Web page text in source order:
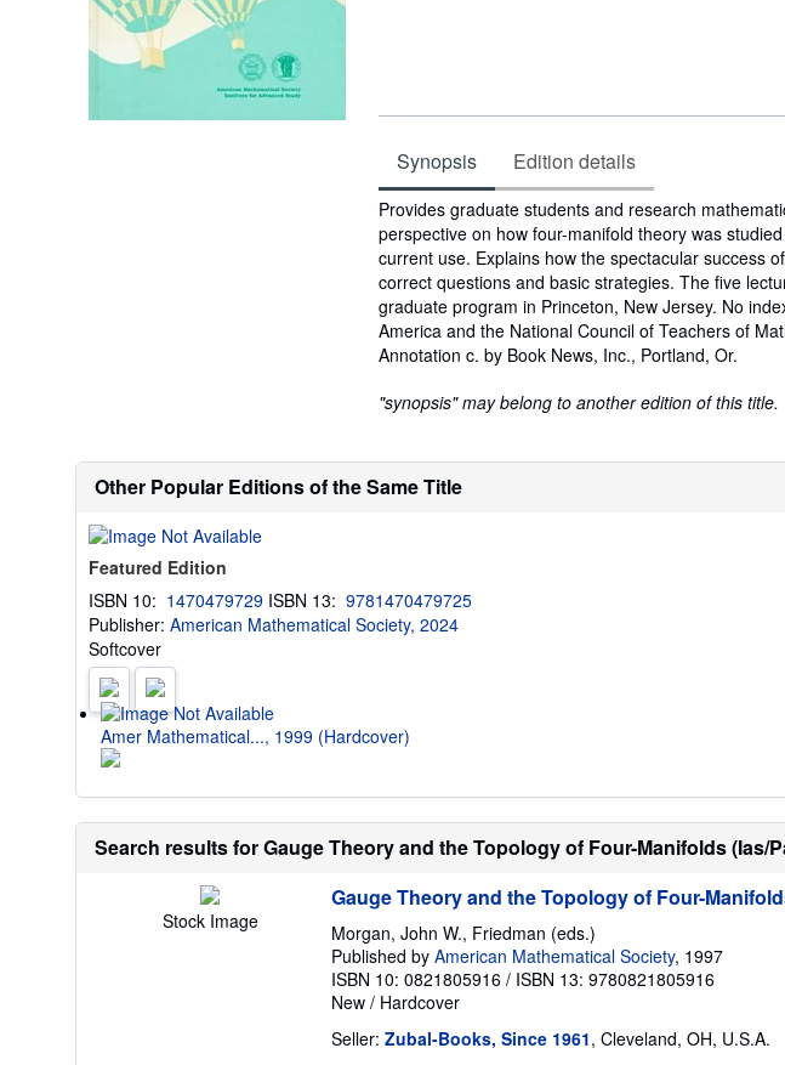
Synopsis Edition details
Synopsis
Provides graduate students and research
perspective on how four-manifold theory was
current use. Explains how the spectacular success
correct questions and basic strategies. The five
graduate program in Princeton, New Jersey. No
America and the National Council of Teachers of
Annotation c. by Book News, Inc., Portland, Or.
"synopsis" may belong to another edition of this title.
Other Popular Editions of the Same Title
Featured Edition
ISBN 10: 1470479729 ISBN 13: 9781470479725
Publisher: American Mathematical Society, 2024
Softcover
Amer Mathematical..., 1999 (Hardcover)
Search results for Gauge Theory and the Topology of Four-Manifolds (Ias/
Stock Image
Gauge Theory and the Topology of Four-
Morgan, John W., Friedman (eds.)
Published by American Mathematical Society, 1997
ISBN 10: 0821805916 / ISBN 13: 9780821805916
New / Hardcover
Seller: Zubal-Books, Since 1961, Cleveland, OH, U.S.A.